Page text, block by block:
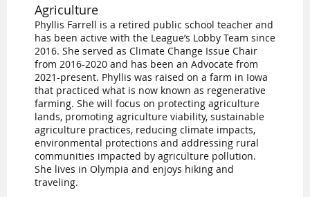
Agriculture
Phyllis Farrell is a retired public school teacher and
has been active with the League’s Lobby Team since
2016. She served as Climate Change Issue Chair
from 2016-2020 and has been an Advocate from
2021-present. Phyllis was raised on a farm in Iowa
that practiced what is now known as regenerative
farming. She will focus on protecting agriculture
lands, promoting agriculture viability, sustainable
agriculture practices, reducing climate impacts,
environmental protections and addressing rural
communities impacted by agriculture pollution.
She lives in Olympia and enjoys hiking and
traveling.